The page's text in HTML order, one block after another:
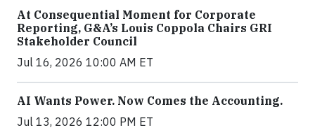
At Consequential Moment for Corporate
Reporting, G&A’s Louis Coppola Chairs GRI
Stakeholder Council
Jul 16, 2026 10:00 AM ET
AI Wants Power. Now Comes the Accounting.
Jul 13, 2026 12:00 PM ET